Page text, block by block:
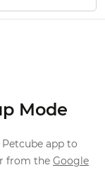
Mode
app to
from the Google